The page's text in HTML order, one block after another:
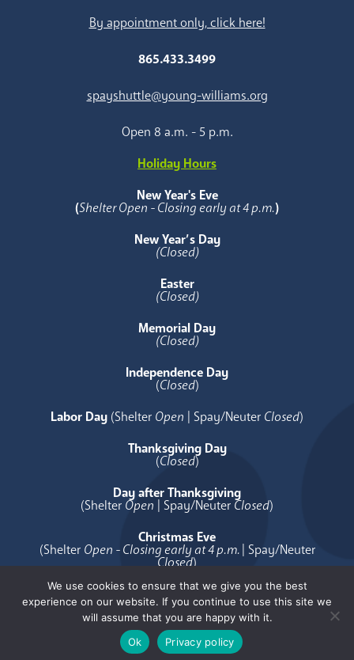
By appointment only, click here!
865.433.3499
spayshuttle@young-williams.org
Open 8 a.m. - 5 p.m.
Holiday Hours
New Year's Eve
(Shelter Open - Closing early at 4 p.m.)
New Year’s Day
(Closed)
Easter
(Closed)
Memorial Day
(Closed)
Independence Day
(Closed)
Labor Day (Shelter Open | Spay/Neuter Closed)
Thanksgiving Day
(Closed)
Day after Thanksgiving
(Shelter Open | Spay/Neuter Closed)
Christmas Eve
(Shelter Open - Closing early at 4 p.m.| Spay/Neuter
Closed)
Christmas Day
( Closed)
[copyright]Privacy
We use cookies to ensure that we give you the best
experience on our website. If you continue to use this site we
will assume that you are happy with it.
Ok
Privacy policy